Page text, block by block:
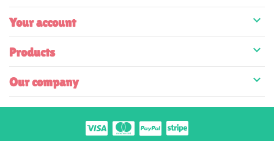
Your account 
Products 
Our company 